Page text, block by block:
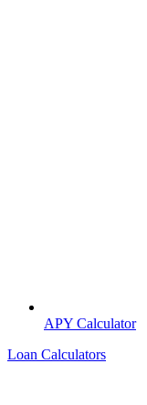
APY Calculator
Loan Calculators